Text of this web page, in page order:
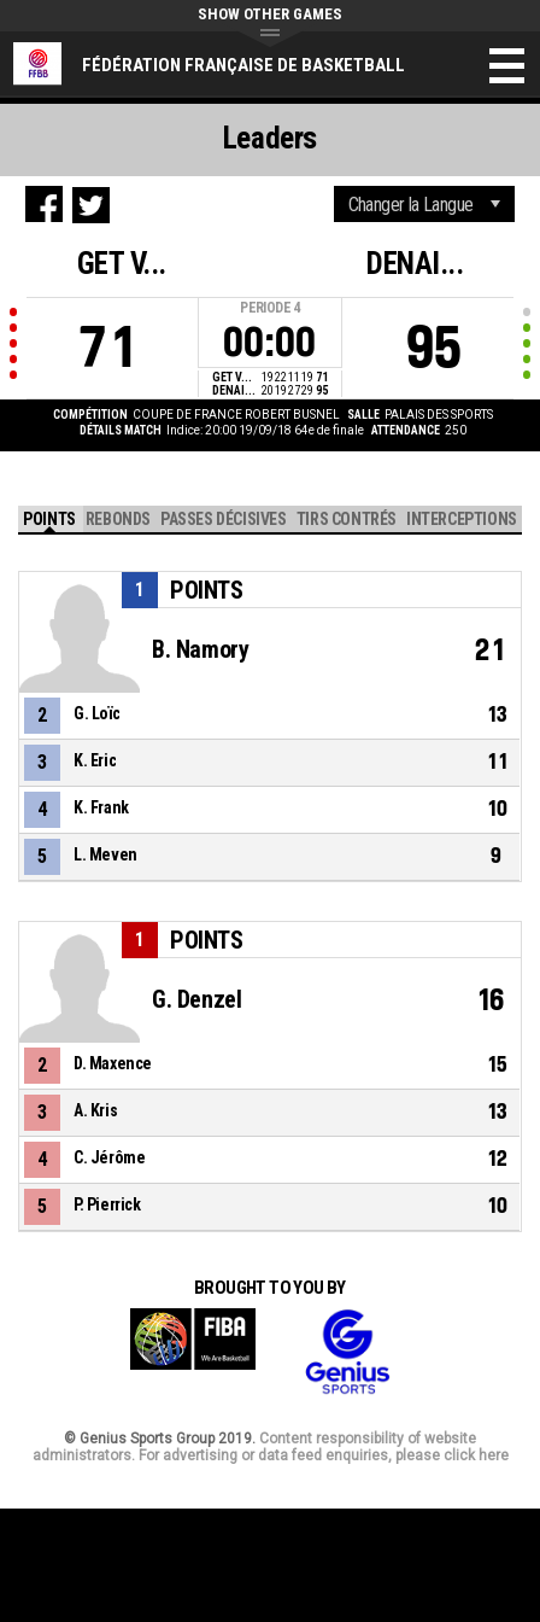
FÉDÉRATION FRANÇAISE DE BASKETBALL
SHOW OTHER GAMES
GET V...
71
PERIODE 4
00:00
GET V... 192211 19 71
DENAI... 20192729 95
DENAI...
95
COMPÉTITION COUPE DE FRANCE ROBERT BUSNEL SALLE PALAIS DES SPORTS
DÉTAILS MATCH
Indice: 20:00 19/09/18 64e de finale ATTENDANCE 250
Leaders
POINTS REBONDS PASSES DÉCISIVES TIRS CONTRÉS INTERCEPTIONS
POINTS
1
B. Namory 21
2 G. Loïc 13
3 K. Eric 11
4 K. Frank 10
5 L. Meven 9
POINTS
1
G. Denzel 16
2 D. Maxence 15
3 A. Kris 13
4 C. Jérôme 12
5 P. Pierrick 10
BROUGHT TO YOU BY
© Genius Sports Group 2019. Content responsibility of website
administrators. For advertising or data feed enquiries, please click here